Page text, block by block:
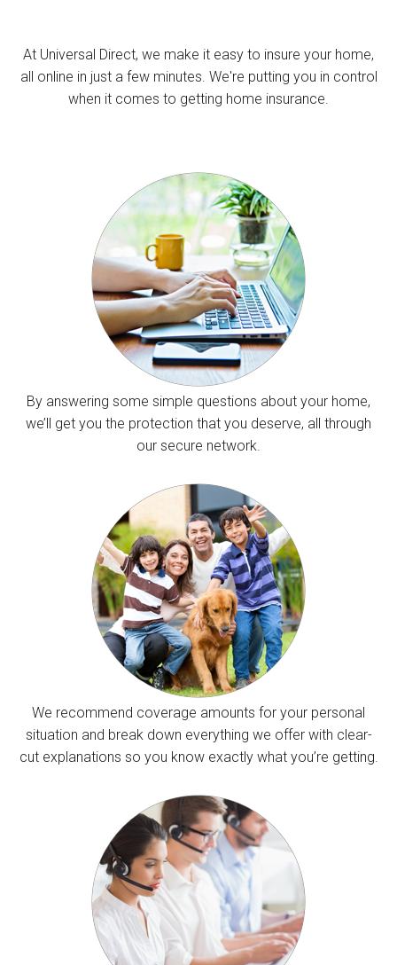
At Universal Direct, we make it easy to insure your home,
all online in just a few minutes. We're putting you in control
when it comes to getting home insurance.
By answering some simple questions about your home,
we’ll get you the protection that you deserve, all through
our secure network.
We recommend coverage amounts for your personal
situation and break down everything we offer with clear-
cut explanations so you know exactly what you’re getting.